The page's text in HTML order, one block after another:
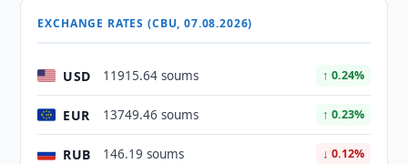
EXCHANGE RATES (CBU, 07.08.2026)
USD 11915.64 soums ↑ 0.24%
EUR 13749.46 soums ↑ 0.23%
RUB 146.19 soums ↓ 0.12%